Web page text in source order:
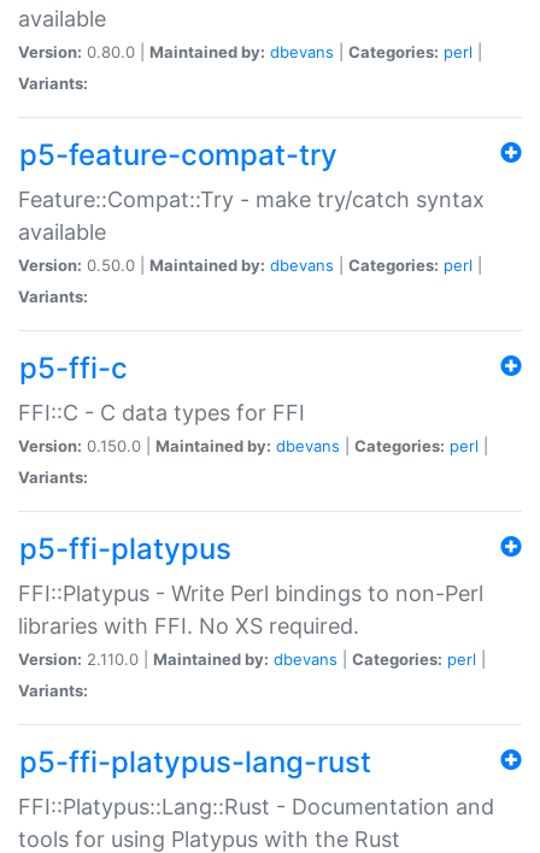
available
Version: 0.80.0 | Maintained by: dbevans Categories: perl
Variants:
p5-feature-compat-try
Feature::Compat::Try - make try/catch syntax
available
Version: 0.50.0 | Maintained by: dbevans Categories: perl
Variants:
p5-ffi-c
FFI::C - C data types for FFI
Version: 0.150.0 | Maintained by: dbevans Categories: perl
Variants:
p5-ffi-platypus
FFI::Platypus - Write Perl bindings to non-Perl
libraries with FFI. No XS required.
Version: 2.110.0 | Maintained by: dbevans Categories: perl
Variants:
p5-ffi-platypus-lang-rust
FFI::Platypus::Lang::Rust - Documentation and
tools for using Platypus with the Rust